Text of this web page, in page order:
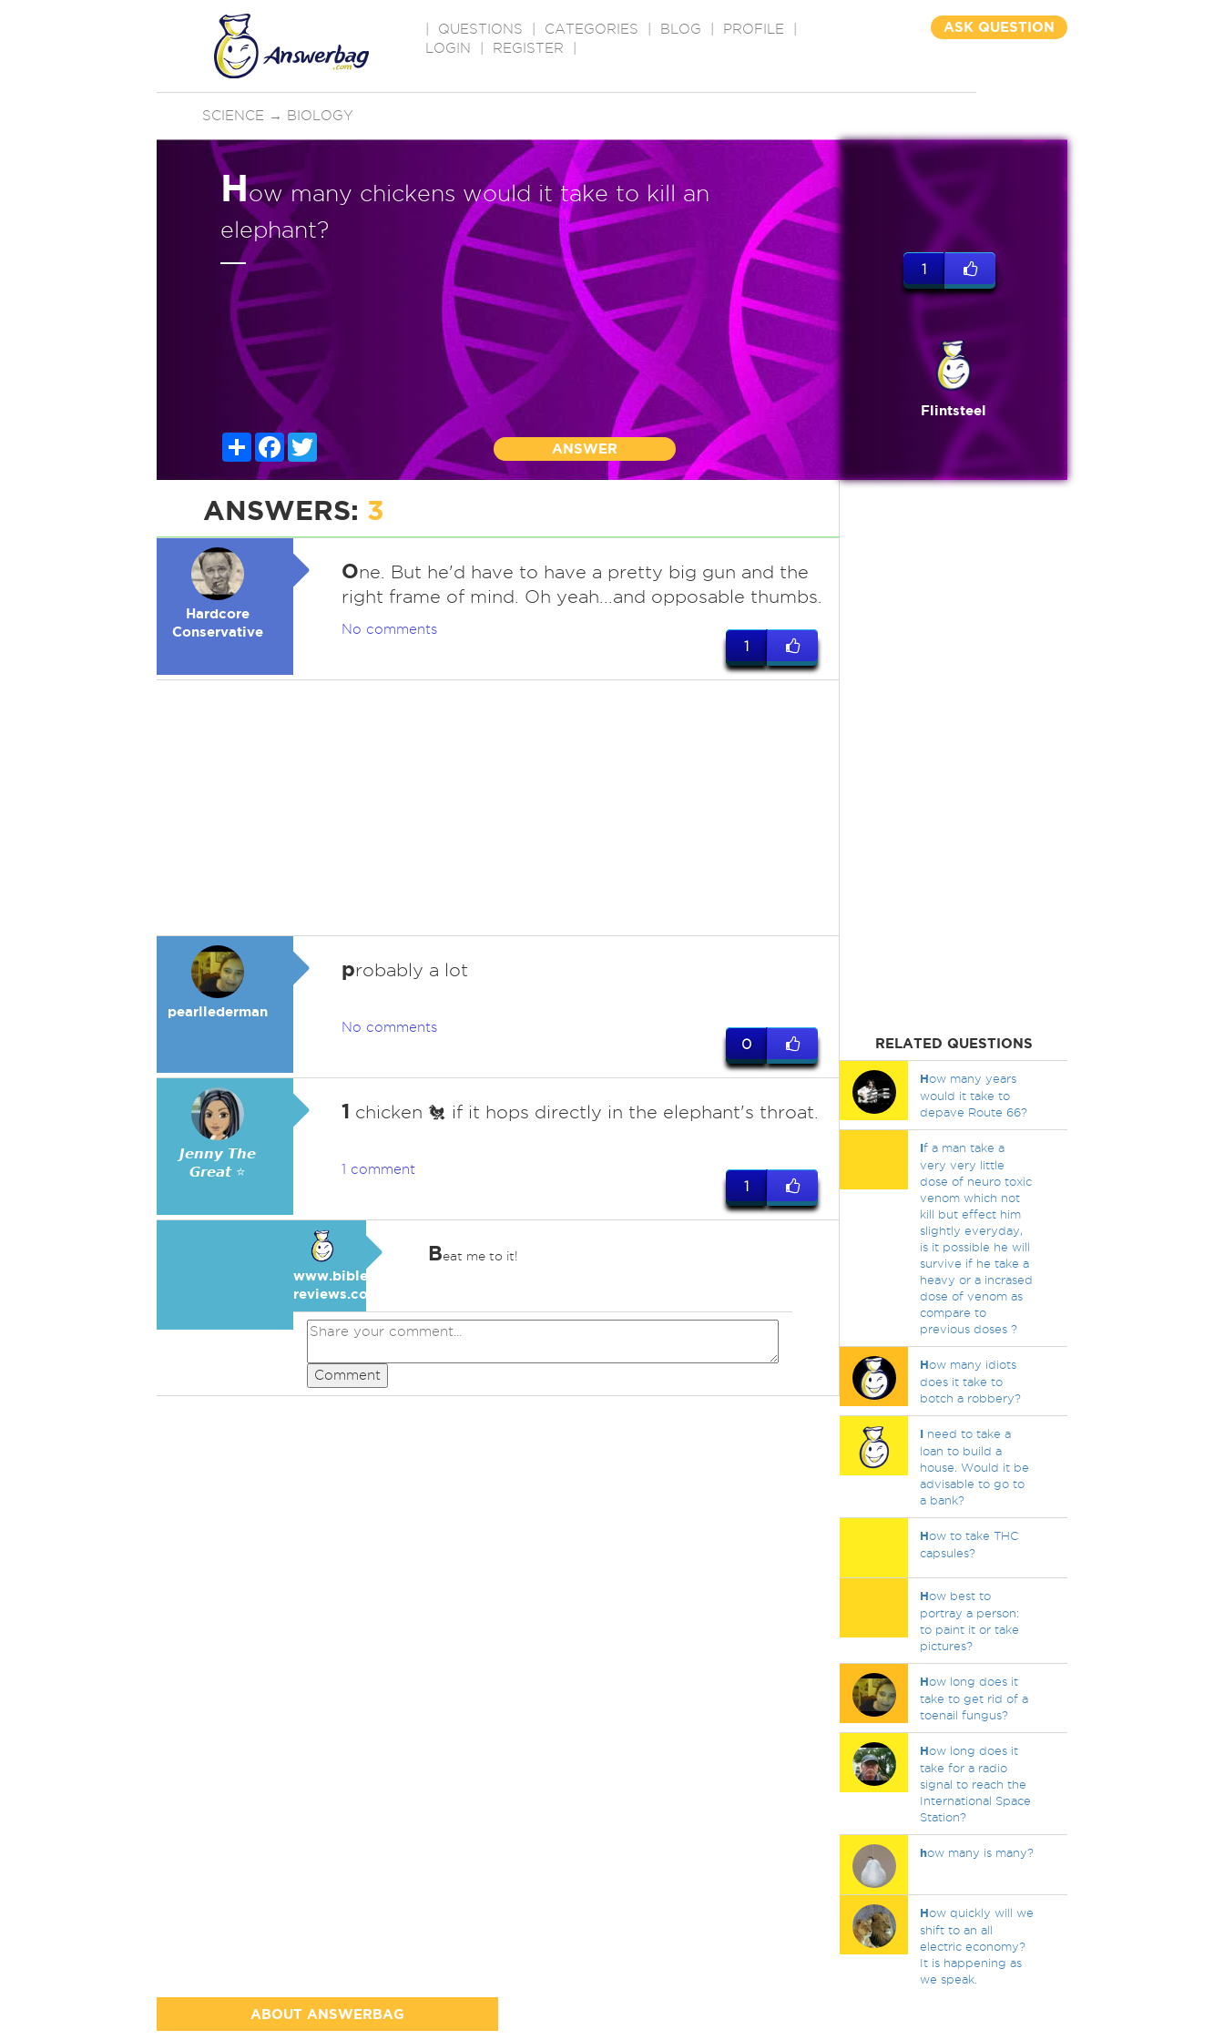
QUESTIONS CATEGORIES BLOG PROFILE
LOGIN
REGISTER
ASK QUESTION
SCIENCE → BIOLOGY
How many chickens would it take to kill an
elephant?
ShareFacebook
Twitter
ANSWER
1
Flintsteel
ANSWERS: 3
Hardcore
Conservative
One. But he'd have to have a pretty big gun and the
right frame of mind. Oh yeah...and opposable thumbs.
No comments
1
pearllederman
probably a lot
No comments
0
𝙅𝙚𝙣𝙣𝙮 𝙏𝙝𝙚
𝙂𝙧𝙚𝙖𝙩 ⭐
1 chicken 🐔 if it hops directly in the elephant's throat.
1 comment
1
www.bible-
reviews.com
Beat me to it!
Comment
RELATED QUESTIONS
How many years
would it take to
depave Route 66?
If a man take a
very very little
dose of neuro toxic
venom which not
kill but effect him
slightly everyday,
is it possible he will
survive if he take a
heavy or a incrased
dose of venom as
compare to
previous doses ?
How many idiots
does it take to
botch a robbery?
Ineed to take a
loan to build a
house. Would it be
advisable to go to
a bank?
How to take THC
capsules?
How best to
portray a person:
to paint it or take
pictures?
How long does it
take to get rid of a
toenail fungus?
How long does it
take for a radio
signal to reach the
International Space
Station?
how many is many?
How quickly will we
shift to an all
electric economy?
It is happening as
we speak.
ABOUT ANSWERBAG